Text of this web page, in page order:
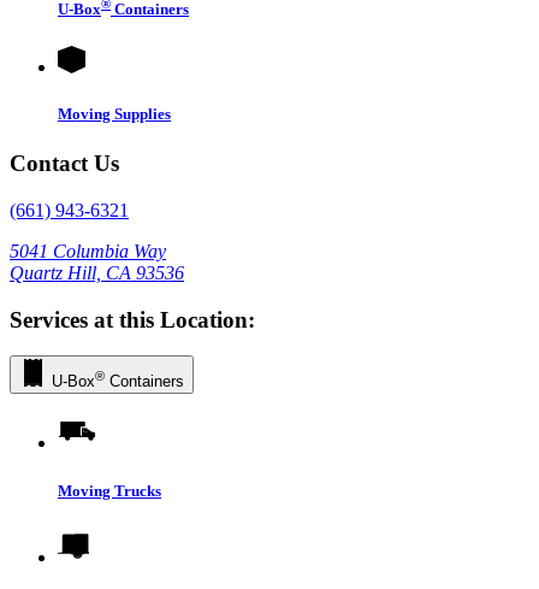
U-Box Containers
Moving Supplies
Contact Us
(661) 943-6321
5041 Columbia Way
Quartz Hill, CA 93536
Services at this Location:
U-Box® Containers
Moving Trucks